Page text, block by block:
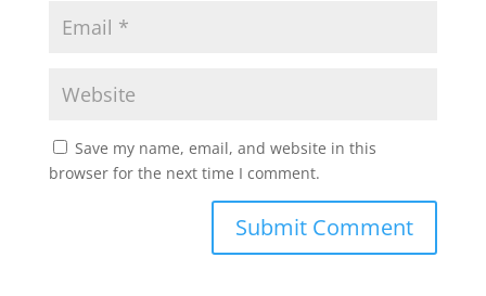
Save my name, email, and website in this
browser for the next time I comment.